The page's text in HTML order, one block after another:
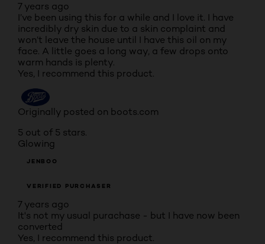
7 years ago
I’ve been using this for a while and I love it. I have
incredibly dry skin due to a skin complaint and
won’t leave the house until I have this oil on my
face. A little goes a long way, a few drops onto
warm hands is plenty.
Yes, I recommend this product.
Originally posted on boots.com
5 out of 5 stars.
Glowing
JENBOO
VERIFIED PURCHASER
7 years ago
It's not my usual purachase - but I have now been
converted
Yes, I recommend this product.